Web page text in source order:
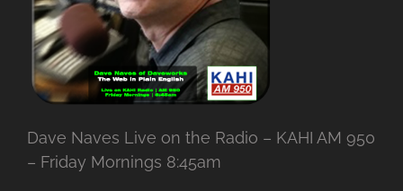
Dave Naves Live on the Radio – KAHI AM 950
– Friday Mornings 8:45am